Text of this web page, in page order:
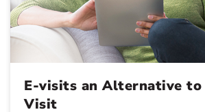
E-visits an Alternative to
Visit